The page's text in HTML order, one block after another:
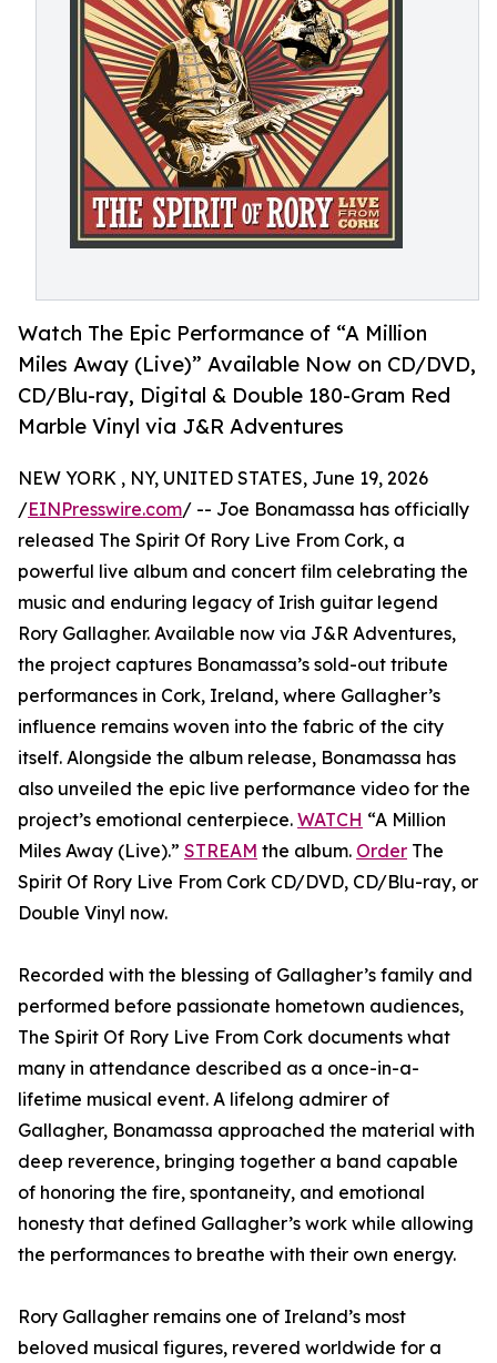
Watch The Epic Performance of “A Million
Miles Away (Live)” Available Now on CD/DVD,
CD/Blu-ray, Digital & Double 180-Gram Red
Marble Vinyl via J&R Adventures
NEW YORK , NY, UNITED STATES, June 19, 2026
/EINPresswire.com/ -- Joe Bonamassa has officially
released The Spirit Of Rory Live From Cork, a
powerful live album and concert film celebrating the
music and enduring legacy of Irish guitar legend
Rory Gallagher. Available now via J&R Adventures,
the project captures Bonamassa’s sold-out tribute
performances in Cork, Ireland, where Gallagher’s
influence remains woven into the fabric of the city
itself. Alongside the album release, Bonamassa has
also unveiled the epic live performance video for the
project’s emotional centerpiece. WATCH “A Million
Miles Away (Live).” STREAM the album. Order The
Spirit Of Rory Live From Cork CD/DVD, CD/Blu-ray, or
Double Vinyl now.
Recorded with the blessing of Gallagher’s family and
performed before passionate hometown audiences,
The Spirit Of Rory Live From Cork documents what
many in attendance described as a once-in-a-
lifetime musical event. A lifelong admirer of
Gallagher, Bonamassa approached the material with
deep reverence, bringing together a band capable
of honoring the fire, spontaneity, and emotional
honesty that defined Gallagher’s work while allowing
the performances to breathe with their own energy.
Rory Gallagher remains one of Ireland’s most
beloved musical figures, revered worldwide for a